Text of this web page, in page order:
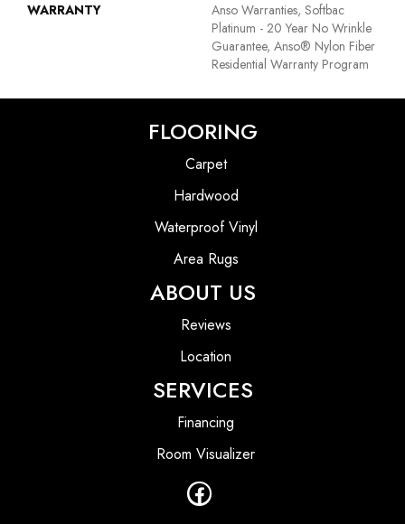
WARRANTY
Anso Warranties, Softbac
Platinum - 20 Year No Wrinkle
Guarantee, Anso® Nylon Fiber
Residential Warranty Program
FLOORING
Carpet
Hardwood
Waterproof Vinyl
Area Rugs
ABOUT US
Reviews
Location
SERVICES
Financing
Room Visualizer